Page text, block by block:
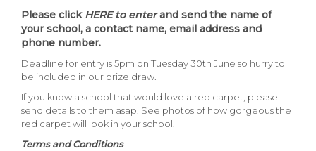
Please click HEREto enterand send the name of
your school, a contact name, email address and
phone number.
Deadline for entry is 5pm on Tuesday 30th June so hurry to
be included in our prize draw.
If you know a school that would love a red carpet, please
send details to them asap. See photos of how gorgeous the
red carpet will look in your school.
Terms and Conditions